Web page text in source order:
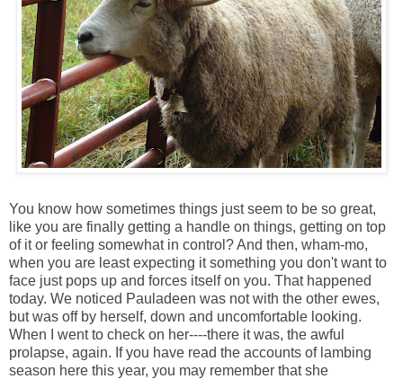
You know how sometimes things just seem to be so great,
like you are finally getting a handle on things, getting on top
of it or feeling somewhat in control? And then, wham-mo,
when you are least expecting it something you don't want to
face just pops up and forces itself on you. That happened
today. We noticed Pauladeen was not with the other ewes,
but was off by herself, down and uncomfortable looking.
When I went to check on her----there it was, the awful
prolapse, again. If you have read the accounts of lambing
season here this year, you may remember that she